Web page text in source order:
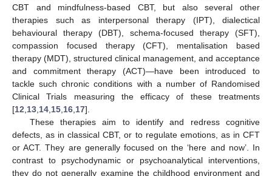
CBT and mindfulness-based CBT, but also several other
therapies such as interpersonal therapy (IPT), dialectical
behavioural therapy (DBT), schema-focused therapy (SFT),
compassion focused therapy (CFT), mentalisation based
therapy (MDT), structured clinical management, and acceptance
and commitment therapy (ACT)—have been introduced to
tackle such chronic conditions with a number of Randomised
Clinical Trials measuring the efficacy of these treatments
[12 13 14 15 16 17].
These therapies aim to identify and redress cognitive
defects, as in classical CBT, or to regulate emotions, as in CFT
or ACT. They are generally focused on the ‘here and now’. In
contrast to psychodynamic or psychoanalytical interventions,
they do not generally examine the childhood environment and